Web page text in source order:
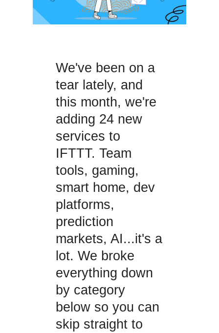
We've been on a
tear lately, and
this month, we're
adding 24 new
services to
IFTTT. Team
tools, gaming,
smart home, dev
platforms,
prediction
markets, AI...it's a
lot. We broke
everything down
by category
below so you can
skip straight to